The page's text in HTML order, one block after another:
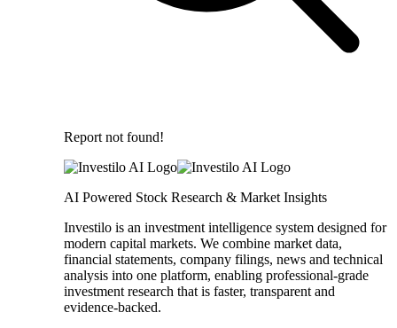
Report not found!
AI Powered Stock Research & Market Insights
Investilo is an investment intelligence system designed for
modern capital markets. We combine market data,
financial statements, company filings, news and technical
analysis into one platform, enabling professional-grade
investment research that is faster, transparent and
evidence-backed.